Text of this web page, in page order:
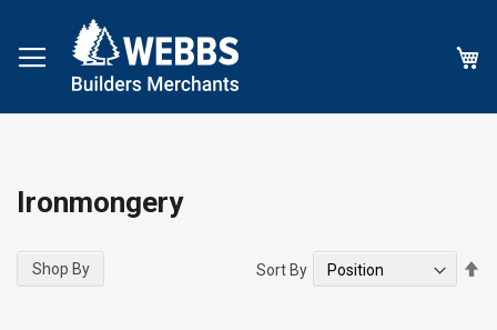
Ironmongery
Sort By
Shop By